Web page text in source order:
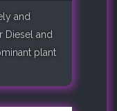
and
Diesel and
plant